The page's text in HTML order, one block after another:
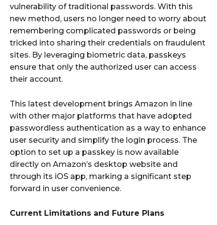
vulnerability of traditional passwords. With this
new method, users no longer need to worry about
remembering complicated passwords or being
tricked into sharing their credentials on fraudulent
sites. By leveraging biometric data, passkeys
ensure that only the authorized user can access
their account.
This latest development brings Amazon in line
with other major platforms that have adopted
passwordless authentication as a way to enhance
user security and simplify the login process. The
option to set up a passkey is now available
directly on Amazon’s desktop website and
through its iOS app, marking a significant step
forward in user convenience.
Current Limitations and Future Plans